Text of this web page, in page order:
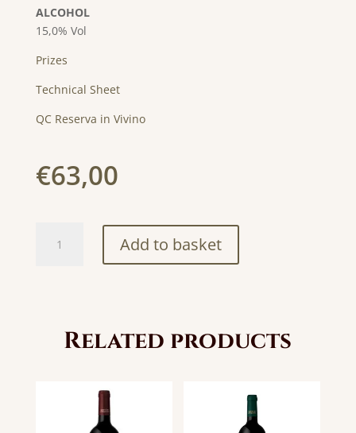
ALCOHOL
15,0% Vol
Prizes
Technical Sheet
QC Reserva in Vivino
€63,00
Reserva
Add to basket
Related products